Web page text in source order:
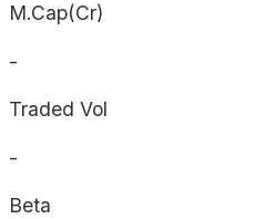
M.Cap(Cr)
-
Traded Vol
-
Beta